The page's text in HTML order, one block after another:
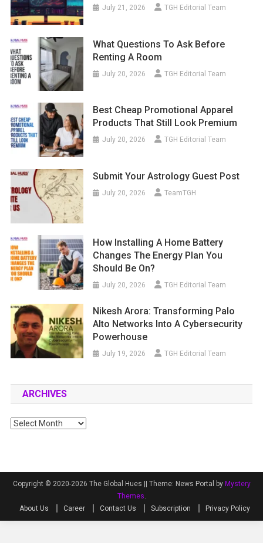
July 21, 2026 TGH Editorial Team
What Questions To Ask Before
Renting A Room
July 20, 2026 TGH Editorial Team
Best Cheap Promotional Apparel
Products That Still Look Premium
July 20, 2026 TGH Editorial Team
Submit Your Astrology Guest Post
July 20, 2026 TeamTGH
How Installing A Home Battery
Changes The Energy Plan You
Should Be On?
July 20, 2026 TGH Editorial Team
Nikesh Arora: Transforming Palo
Alto Networks Into A Cybersecurity
Powerhouse
July 19, 2026 TGH Editorial Team
ARCHIVES
Archives
Copyright © 2020-2026 The Global Hues || Theme: News Portal by Mystery
Themes.
About Us
Career Contact Us Subscription Privacy Policy